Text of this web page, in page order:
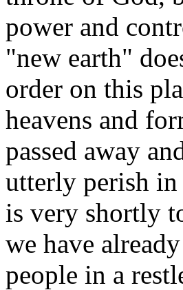
power and
"new earth"
order on this
heavens and
passed away
utterly perish
is very shortly
we have
people in a